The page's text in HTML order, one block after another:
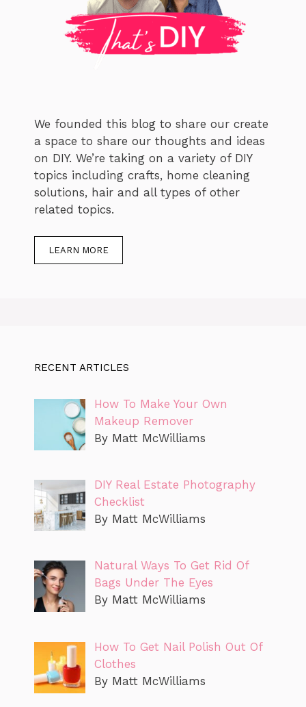
We founded this blog to share our create
a space to share our thoughts and ideas
on DIY. We’re taking on a variety of DIY
topics including crafts, home cleaning
solutions, hair and all types of other
related topics.
LEARN MORE
RECENT ARTICLES
How To Make Your Own
Makeup Remover
By Matt McWilliams
DIY Real Estate Photography
Checklist
By Matt McWilliams
Natural Ways To Get Rid Of
Bags Under The Eyes
By Matt McWilliams
How To Get Nail Polish Out Of
Clothes
By Matt McWilliams